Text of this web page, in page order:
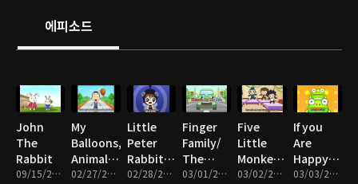
에피소드
John
The
Rabbit
09/15/2016 • 2분
My
Balloons,
Animal
Sound,02/27/2017 • 5분
Little
Peter
Rabbit/
Can you
02/28/2017 • 5분
Finger
Family/
The
Wheels03/01/2017 • 5분
Five
Little
Monkeys/
Come 03/02/2017 • 5분
If you
Are
Happy/
Little 03/03/2017 • 5분